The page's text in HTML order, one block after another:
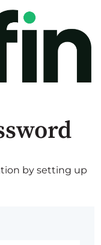
by setting up